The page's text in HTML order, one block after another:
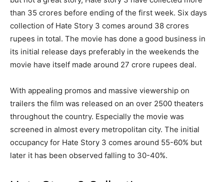
than 35 crores before ending of the first week. Six days
collection of Hate Story 3 comes around 38 crores
rupees in total. The movie has done a good business in
its initial release days preferably in the weekends the
movie have itself made around 27 crore rupees deal.
With appealing promos and massive viewership on
trailers the film was released on an over 2500 theaters
throughout the country. Especially the movie was
screened in almost every metropolitan city. The initial
occupancy for Hate Story 3 comes around 55-60% but
later it has been observed falling to 30-40%.